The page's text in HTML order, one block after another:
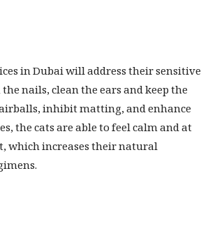
in Dubai will address their sensitive
nails, clean the ears and keep the
inhibit matting, and enhance
the cats are able to feel calm and at
which increases their natural